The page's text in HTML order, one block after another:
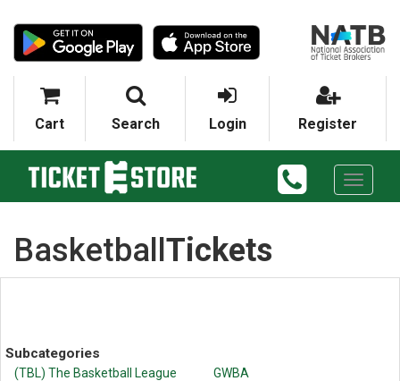
Cart Search Login Register
Toggle
Basketball Tickets
Subcategories
(TBL) The Basketball League
GWBA